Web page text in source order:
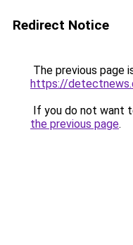
Redirect Notice
The previous page
https://
If you do not want
the previous page.